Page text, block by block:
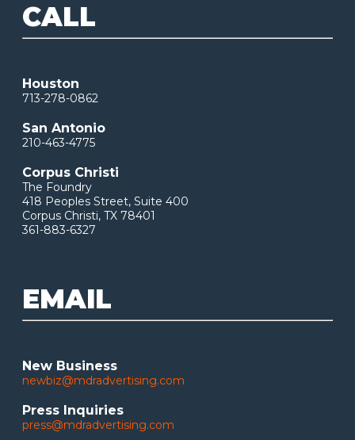
CALL
Houston
713-278-0862
San Antonio
210-463-4775
Corpus Christi
The Foundry
418 Peoples Street, Suite 400
Corpus Christi, TX 78401
361-883-6327
EMAIL
New Business
newbiz@mdradvertising.com
Press Inquiries
press@mdradvertising.com